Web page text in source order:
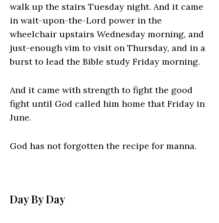
walk up the stairs Tuesday night. And it came
in wait-upon-the-Lord power in the
wheelchair upstairs Wednesday morning, and
just-enough vim to visit on Thursday, and in a
burst to lead the Bible study Friday morning.
And it came with strength to fight the good
fight until God called him home that Friday in
June.
God has not forgotten the recipe for manna.
Day By Day